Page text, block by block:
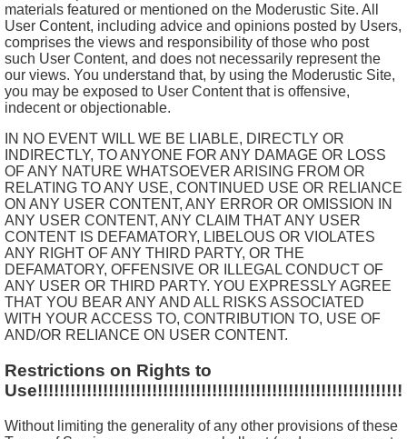
materials featured or mentioned on the Moderustic Site. All
User Content, including advice and opinions posted by Users,
comprises the views and responsibility of those who post
such User Content, and does not necessarily represent the
our views. You understand that, by using the Moderustic Site,
you may be exposed to User Content that is offensive,
indecent or objectionable.
IN NO EVENT WILL WE BE LIABLE, DIRECTLY OR
INDIRECTLY, TO ANYONE FOR ANY DAMAGE OR LOSS
OF ANY NATURE WHATSOEVER ARISING FROM OR
RELATING TO ANY USE, CONTINUED USE OR RELIANCE
ON ANY USER CONTENT, ANY ERROR OR OMISSION IN
ANY USER CONTENT, ANY CLAIM THAT ANY USER
CONTENT IS DEFAMATORY, LIBELOUS OR VIOLATES
ANY RIGHT OF ANY THIRD PARTY, OR THE
DEFAMATORY, OFFENSIVE OR ILLEGAL CONDUCT OF
ANY USER OR THIRD PARTY. YOU EXPRESSLY AGREE
THAT YOU BEAR ANY AND ALL RISKS ASSOCIATED
WITH YOUR ACCESS TO, CONTRIBUTION TO, USE OF
AND/OR RELIANCE ON USER CONTENT.
Restrictions on Rights to
Use!!!!!!!!!!!!!!!!!!!!!!!!!!!!!!!!!!!!!!!!!!!!!!!!!!!!!!!!!!!!!!!!!!!
Without limiting the generality of any other provisions of these